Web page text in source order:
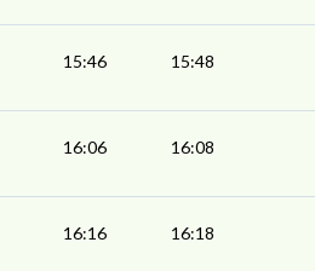
15:46 15:48
16:06 16:08
16:16 16:18